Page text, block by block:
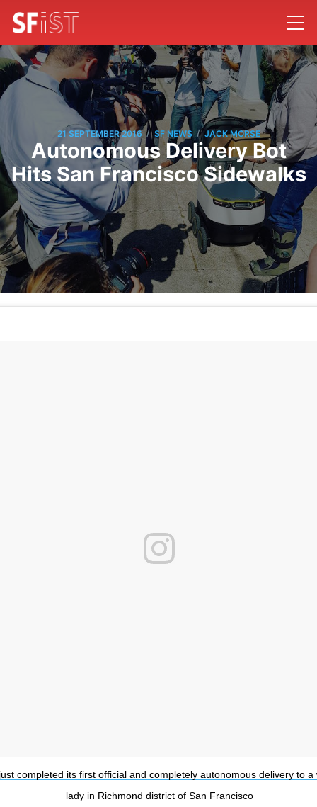
21 SEPTEMBER 2016 / SF NEWS / JACK MORSE
Autonomous Delivery Bot
Hits San Francisco Sidewalks
completed its first official and completely autonomous delivery to a
lady in Richmond district of San Francisco